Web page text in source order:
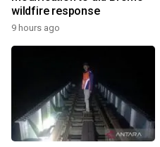
wildfire response
9 hours ago